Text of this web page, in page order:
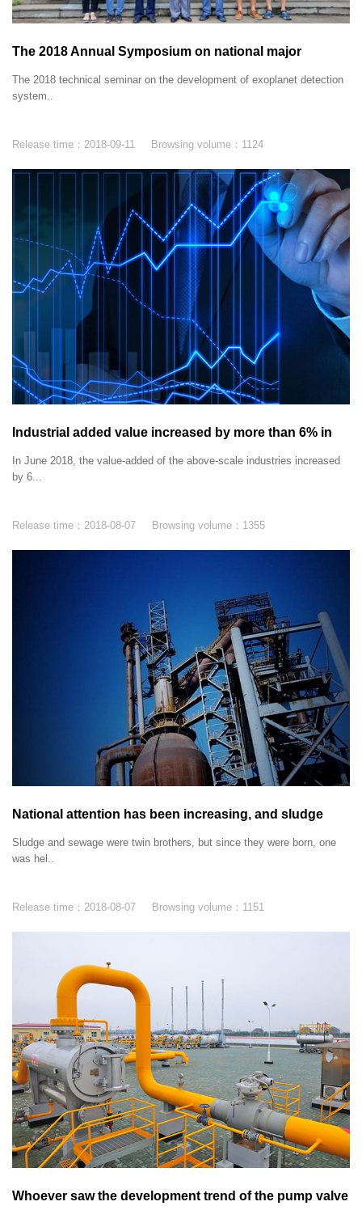
The 2018 Annual Symposium on national major
Xi'an, Shaanxi.
The 2018 technical seminar on the development of exoplanet detection
system..
Release time： 2018-09-11 Browsing volume： 1124
Industrial added value increased by more than 6% in
In June 2018, the value-added of the above-scale industries increased
by 6...
Release time： 2018-08-07 Browsing volume： 1355
National attention has been increasing, and sludge
Sludge and sewage were twin brothers, but since they were born, one
was hel..
Release time： 2018-08-07 Browsing volume： 1151
Whoever saw the development trend of the pump valve